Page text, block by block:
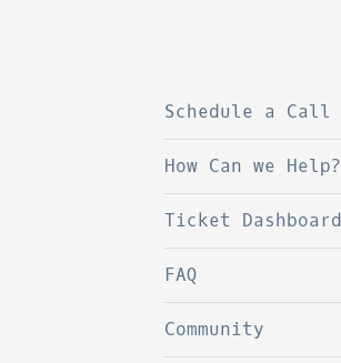
Schedule a Call
How Can we Help?
Ticket Dashboard
FAQ
Community